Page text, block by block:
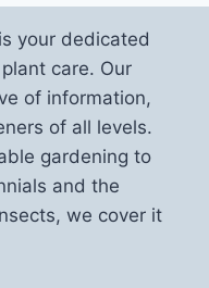
your dedicated
care. Our
of information,
of all levels.
gardening to
and the
we cover it